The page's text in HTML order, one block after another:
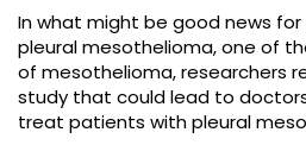
In what might be good news
pleural mesothelioma, one of
of mesothelioma, researchers
study that could lead to
treat patients with pleural